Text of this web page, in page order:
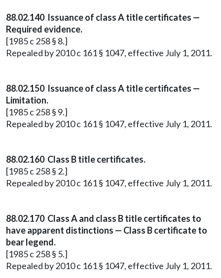
88.02.140 Issuance of class A title certificates —
Required evidence.
[1985 c 258 § 8.]
Repealed by 2010 c 161 § 1047, effective July 1, 2011.
88.02.150 Issuance of class A title certificates —
Limitation.
[1985 c 258 § 9.]
Repealed by 2010 c 161 § 1047, effective July 1, 2011.
88.02.160 Class B title certificates.
[1985 c 258 § 2.]
Repealed by 2010 c 161 § 1047, effective July 1, 2011.
88.02.170 Class A and class B title certificates to
have apparent distinctions — Class B certificate to
bear legend.
[1985 c 258 § 5.]
Repealed by 2010 c 161 § 1047, effective July 1, 2011.